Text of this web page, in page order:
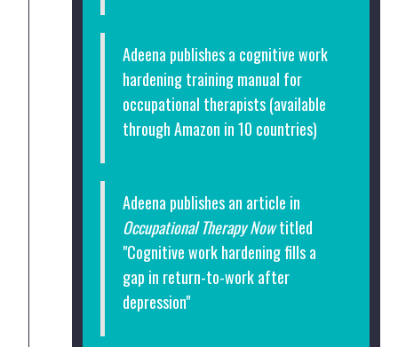
Adeena publishes a cognitive work
hardening training manual for
occupational therapists (available
through Amazon in 10 countries)
Adeena publishes an article in
Occupational Therapy Nowtitled
"Cognitive work hardening fills a
gap in return-to-work after
depression"